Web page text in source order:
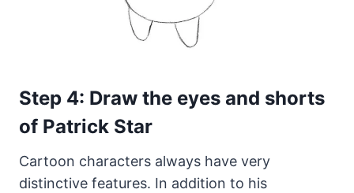
Step 4: Draw the eyes and shorts
of Patrick Star
Cartoon characters always have very
distinctive features. In addition to his